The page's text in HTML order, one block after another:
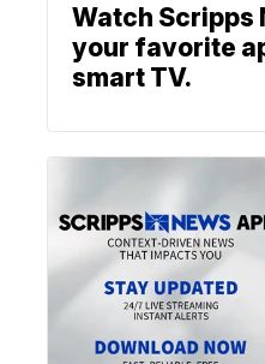
Watch Scripps
your favorite
smart TV.